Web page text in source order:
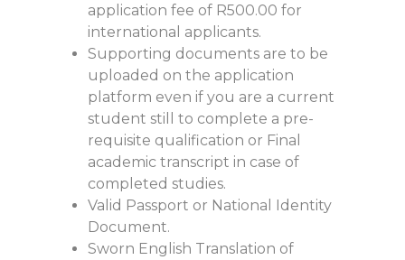
application fee of R500.00 for
international applicants.
Supporting documents are to be
uploaded on the application
platform even if you are a current
student still to complete a pre-
requisite qualification or Final
academic transcript in case of
completed studies.
Valid Passport or National Identity
Document.
Sworn English Translation of